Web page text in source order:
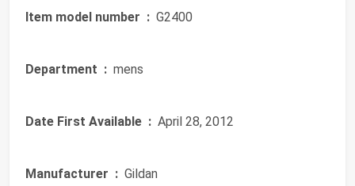
Item model number ‏ : ‎ G2400
Department ‏ : ‎ mens
Date First Available ‏ : ‎ April 28, 2012
Manufacturer ‏ : ‎ Gildan